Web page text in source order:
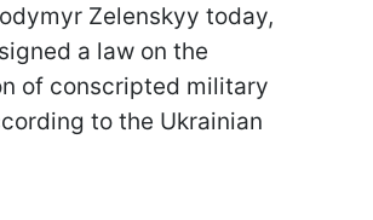
Zelenskyy today,
a law on the
of conscripted military
to the Ukrainian